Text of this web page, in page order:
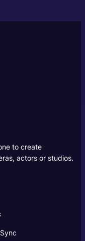
to create
actors or studios.